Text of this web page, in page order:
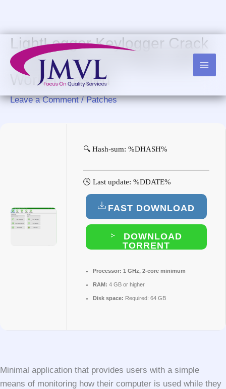
content
LightLogger Keylogger Crack
+ Serial Key [no Virus] 100%
Worked Tested
Leave a Comment /Patches
🔍 Hash-sum: %DHASH%
🕓 Last update: %DDATE%
FAST DOWNLOAD
DOWNLOAD
TORRENT
Processor: 1 GHz, 2-core minimum
RAM: 4 GB or higher
Disk space: Required: 64 GB
Minimal application that provides users with a simple
means of monitoring how their computer is used while they